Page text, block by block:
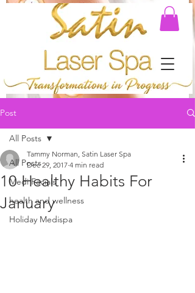
Post
All Posts
Medi Facials
health and wellness
Holiday Medispa
All Posts
10 Healthy Habits For
January
Tammy Norman, Satin Laser Spa
Dec 29, 2017 4 min read